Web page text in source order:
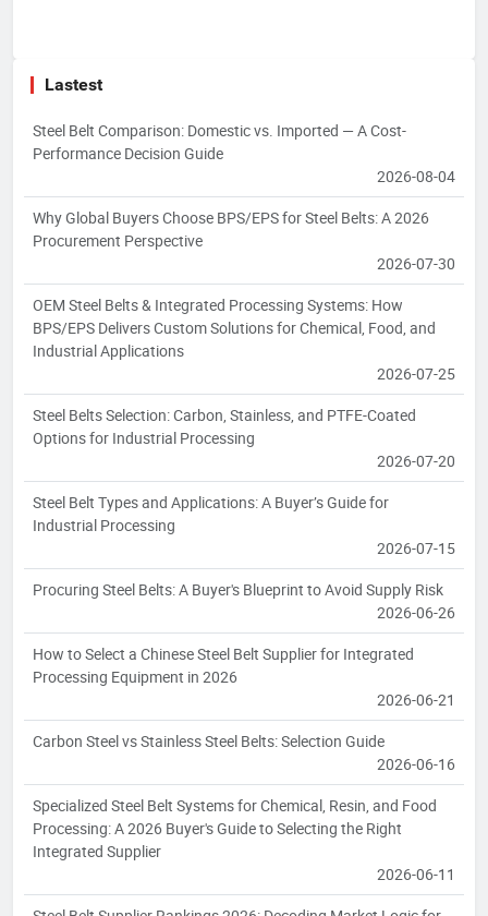
Lastest
Steel Belt Comparison: Domestic vs. Imported — A Cost-
Performance Decision Guide
2026-08-04
Why Global Buyers Choose BPS/EPS for Steel Belts: A 2026
Procurement Perspective
2026-07-30
OEM Steel Belts & Integrated Processing Systems: How
BPS/EPS Delivers Custom Solutions for Chemical, Food, and
Industrial Applications
2026-07-25
Steel Belts Selection: Carbon, Stainless, and PTFE-Coated
Options for Industrial Processing
2026-07-20
Steel Belt Types and Applications: A Buyer’s Guide for
Industrial Processing
2026-07-15
Procuring Steel Belts: A Buyer's Blueprint to Avoid Supply Risk
2026-06-26
How to Select a Chinese Steel Belt Supplier for Integrated
Processing Equipment in 2026
2026-06-21
Carbon Steel vs Stainless Steel Belts: Selection Guide
2026-06-16
Specialized Steel Belt Systems for Chemical, Resin, and Food
Processing: A 2026 Buyer's Guide to Selecting the Right
Integrated Supplier
2026-06-11